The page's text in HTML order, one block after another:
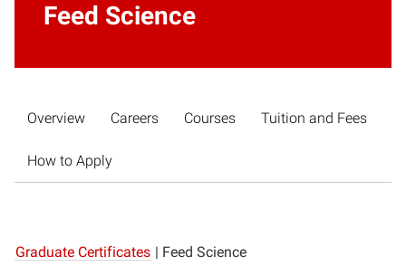
Feed Science
Overview Careers Courses Tuition and Fees
How to Apply
Graduate Certificates | Feed Science